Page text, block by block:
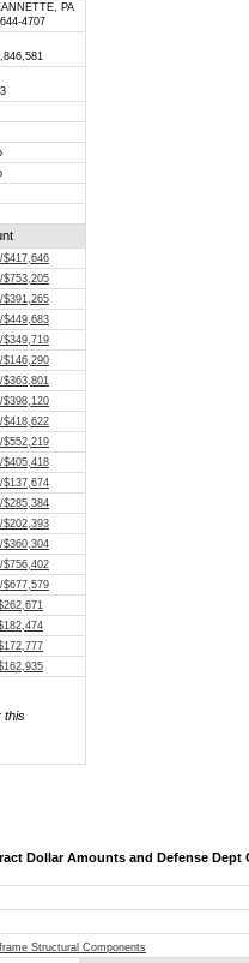
PA
4707
$417,646
$753,205
$391,265
$449,683
$349,719
$146,290
$363,801
$398,120
$418,622
$552,219
$405,418
$137,674
$285,384
$202,393
$360,304
$756,402
$677,579
this
Dollar Amounts and Defense Dept
Structural Components